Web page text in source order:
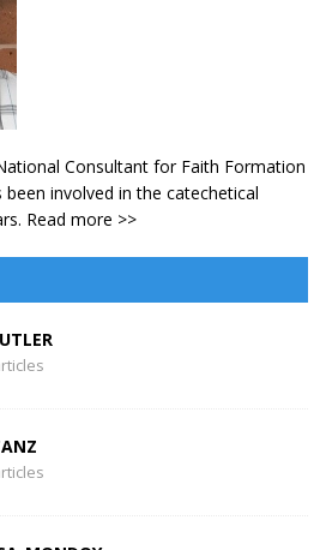
Consultant for Faith Formation
involved in the catechetical
Read more >>